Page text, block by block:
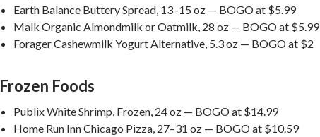
Earth Balance Buttery Spread, 13–15 oz — BOGO at $5.99
Malk Organic Almondmilk or Oatmilk, 28 oz — BOGO at $5.99
Forager Cashewmilk Yogurt Alternative, 5.3 oz — BOGO at $2
Frozen Foods
Publix White Shrimp, Frozen, 24 oz — BOGO at $14.99
Home Run Inn Chicago Pizza, 27–31 oz — BOGO at $10.59